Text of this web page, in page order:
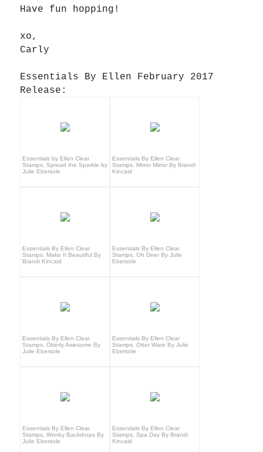
Have fun hopping!
xo,
Carly
Essentials By Ellen February 2017
Release:
Essentials by Ellen Clear
Stamps, Spread the Sparkle by
Julie Ebersole
Essentials By Ellen Clear
Stamps, Mirror Mirror By Brandi
Kincaid
Essentials By Ellen Clear
Stamps, Make It Beautiful By
Brandi Kincaid
Essentials By Ellen Clear
Stamps, Oh Deer By Julie
Ebersole
Essentials By Ellen Clear
Stamps, Otterly Awesome By
Julie Ebersole
Essentials By Ellen Clear
Stamps, Otter Ware By Julie
Ebersole
Essentials By Ellen Clear
Stamps, Wonky Backdrops By
Julie Ebersole
Essentials By Ellen Clear
Stamps, Spa Day By Brandi
Kincaid